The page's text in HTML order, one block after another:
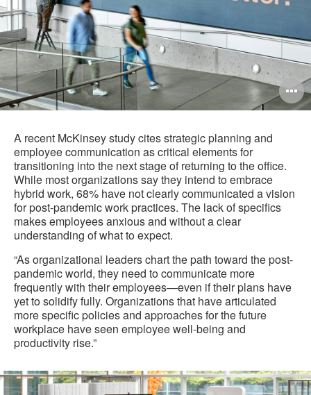
A recent McKinsey study cites strategic planning and
employee communication as critical elements for
transitioning into the next stage of returning to the office.
While most organizations say they intend to embrace
hybrid work, 68% have not clearly communicated a vision
for post-pandemic work practices. The lack of specifics
makes employees anxious and without a clear
understanding of what to expect.
“As organizational leaders chart the path toward the post-
pandemic world, they need to communicate more
frequently with their employees—even if their plans have
yet to solidify fully. Organizations that have articulated
more specific policies and approaches for the future
workplace have seen employee well-being and
productivity rise.”